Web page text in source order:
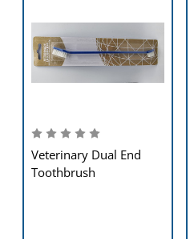
Veterinary Dual End
Toothbrush